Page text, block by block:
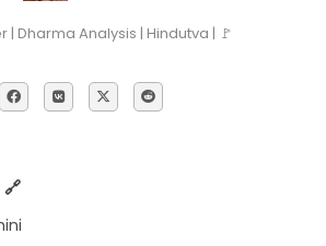
| Dharma Analysis | Hindutva | 🚩